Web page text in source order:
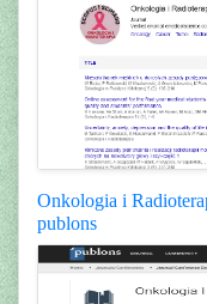
Onkologia i
publons